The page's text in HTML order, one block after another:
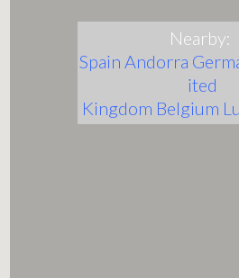
Nearby:
Spain Andorra
ited
Kingdom Belgium